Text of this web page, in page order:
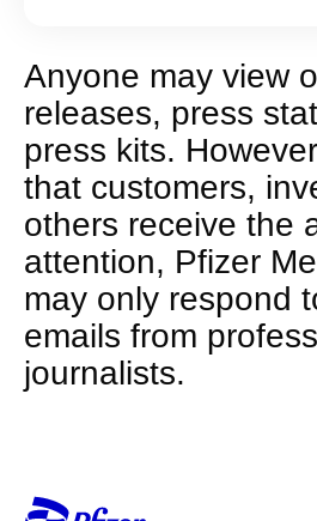
Anyone may view
releases, press
press kits.
that customers,
others receive the
attention, Pfizer
may only respond
emails from
journalists.